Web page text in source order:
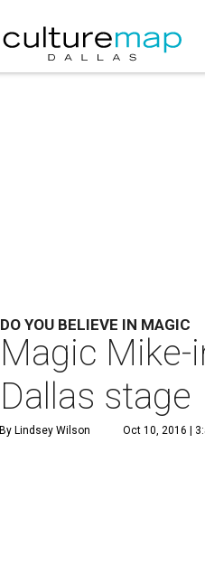
DO YOU BELIEVE IN MAGIC
Magic
Dallas stage
By Lindsey Wilson Oct 10, 2016 |